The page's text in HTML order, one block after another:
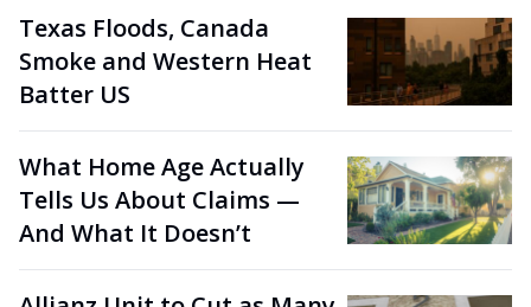
Texas Floods, Canada
Smoke and Western Heat
Batter US
What Home Age Actually
Tells Us About Claims —
And What It Doesn’t